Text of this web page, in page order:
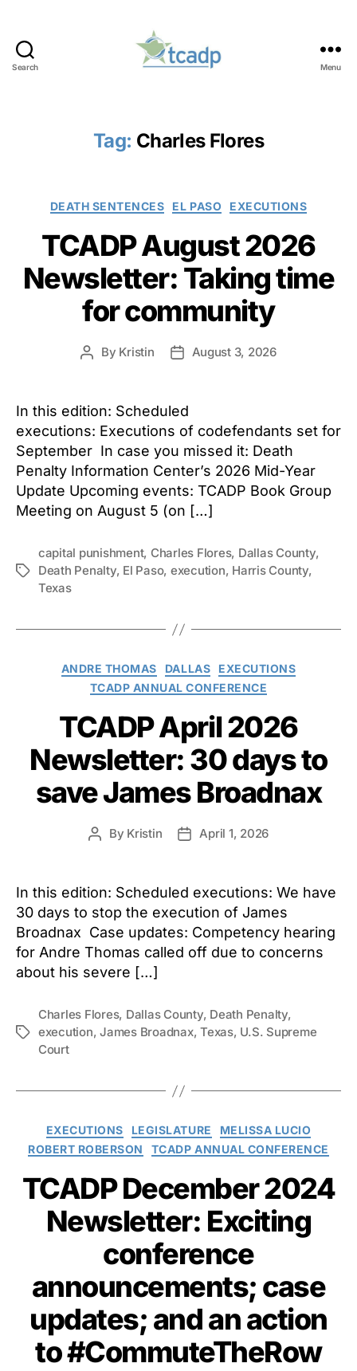
Search Menu
Tag: Charles Flores
Categories
DEATH SENTENCES EL PASO EXECUTIONS
TCADP August 2026
Newsletter: Taking time
for community
Post
By Kristin
PostAugust 3, 2026
In this edition: Scheduled
executions: Executions of codefendants set for
September In case you missed it: Death
Penalty Information Center’s 2026 Mid-Year
Update Upcoming events: TCADP Book Group
Meeting on August 5 (on […]
Tags
capital punishment, Charles Flores, Dallas County,
Death Penalty, El Paso, execution, Harris County,
Texas
Categories
ANDRE THOMAS DALLAS
EXECUTIONS
TCADP ANNUAL CONFERENCE
TCADP April 2026
Newsletter: 30 days to
save James Broadnax
Post
By Kristin
PostApril 1, 2026
In this edition: Scheduled executions: We have
30 days to stop the execution of James
Broadnax Case updates: Competency hearing
for Andre Thomas called off due to concerns
about his severe […]
Tags
Charles Flores, Dallas County, Death Penalty,
execution,James Broadnax,Texas, U.S. Supreme
Court
Categories
EXECUTIONS LEGISLATURE
MELISSA LUCIO
ROBERT ROBERSON
TCADP ANNUAL CONFERENCE
TCADP December 2024
Newsletter: Exciting
conference
announcements; case
updates; and an action
to #CommuteTheRow